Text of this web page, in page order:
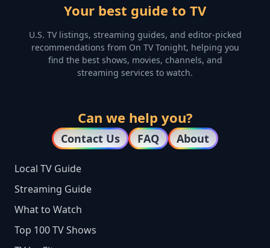
Your best guide to TV
U.S. TV listings, streaming guides, and editor-picked
recommendations from On TV Tonight, helping you
find the best shows, movies, channels, and
streaming services to watch.
Can we help you?
Contact Us FAQ About
Local TV Guide
Streaming Guide
What to Watch
Top 100 TV Shows